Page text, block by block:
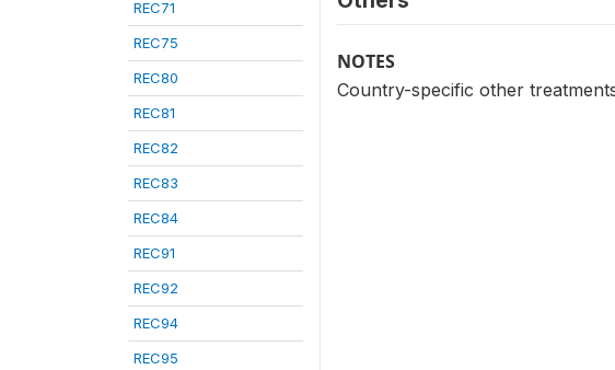
REC71
REC75
REC80
REC81
REC82
REC83
REC84
REC91
REC92
REC94
REC95
NOTES
Country-specific other